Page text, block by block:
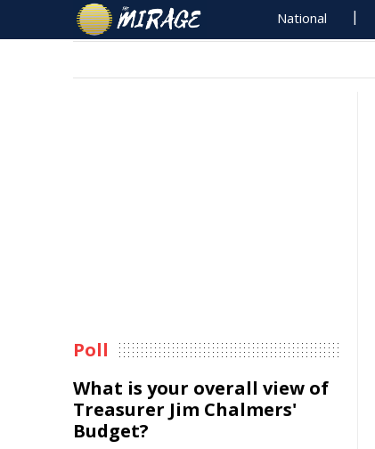
National
Poll
What is your overall view of
Treasurer Jim Chalmers'
Budget?